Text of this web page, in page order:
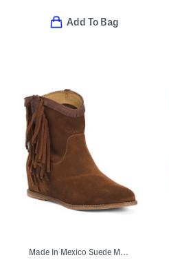
Add To Bag
Made In Mexico Suede Martina Fringe Wedge Booties